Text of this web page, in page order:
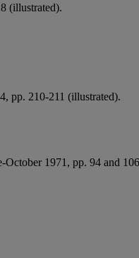
(illustrated).
pp. 210-211 (illustrated).
October 1971, pp. 94 and